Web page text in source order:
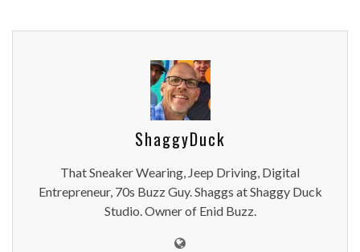
ShaggyDuck
That Sneaker Wearing, Jeep Driving, Digital
Entrepreneur, 70s Buzz Guy. Shaggs at Shaggy Duck
Studio. Owner of Enid Buzz.